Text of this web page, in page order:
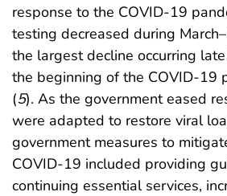
response to the COVID-19
testing decreased during
the largest decline occurring
the beginning of the COVID-19
(5). As the government eased
were adapted to restore viral
government measures to
COVID-19 included providing
continuing essential services,